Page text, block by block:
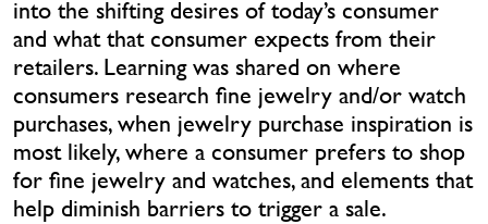
into the shifting desires of today’s consumer
and what that consumer expects from their
retailers. Learning was shared on where
consumers research fine jewelry and/or watch
purchases, when jewelry purchase inspiration is
most likely, where a consumer prefers to shop
for fine jewelry and watches, and elements that
help diminish barriers to trigger a sale.